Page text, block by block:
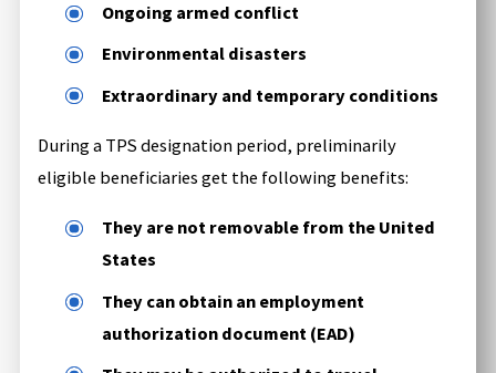
Ongoing armed conflict
Environmental disasters
Extraordinary and temporary conditions
During a TPS designation period, preliminarily
eligible beneficiaries get the following benefits:
They are not removable from the United
States
They can obtain an employment
authorization document (EAD)